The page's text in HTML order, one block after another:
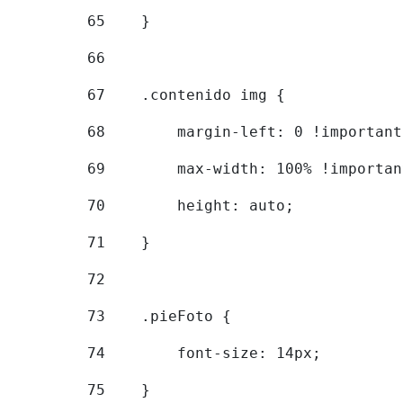
65
    }
66
67
    .contenido img {
68
margin-left: 0
69
max-width: 100%
70
        height: auto;
71
    }
72
73
    .pieFoto {
74
        font-size: 14px;
75
    }